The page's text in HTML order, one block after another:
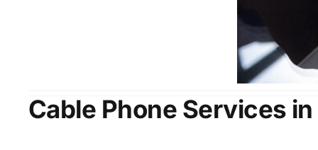
Cable Phone Services